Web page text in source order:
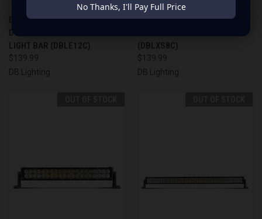
DB LIGHTING 12" STRAIGHT
DOUBLE ROW LED OFFROAD
LIGHT BAR (DBLE12C)
$139.99
DB Lighting
DB LIGHTING 8" STRAIGHT LED
(DBLXS8C)
$139.99
DB Lighting
No Thanks, I'll Pay Full Price